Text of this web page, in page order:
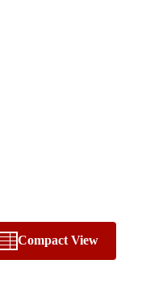
Compact View